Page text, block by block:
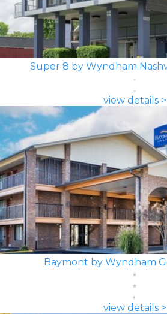
Super 8 by Wyndham
view details >
Baymont by Wyndham
view details >